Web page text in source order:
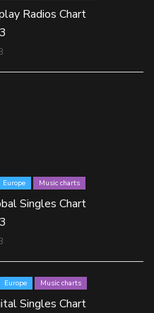
Radios Chart
Europe Music charts
Singles Chart
Europe Music charts
Singles Chart